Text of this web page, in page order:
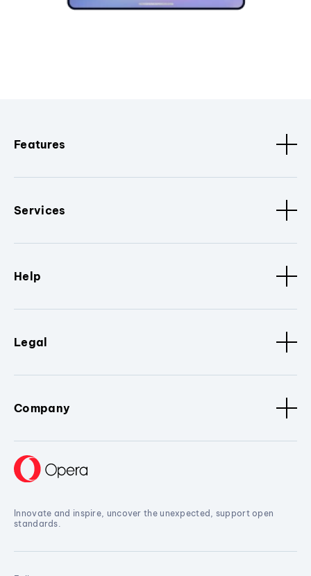
Features
Services
Help
Legal
Company
Innovate and inspire, uncover the unexpected, support open
standards.